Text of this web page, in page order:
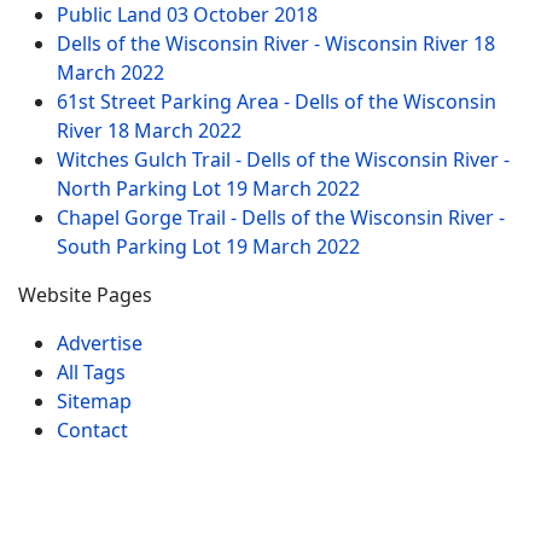
Public Land 03 October 2018
Dells of the Wisconsin River - Wisconsin River 18
March 2022
61st Street Parking Area - Dells of the Wisconsin
River 18 March 2022
Witches Gulch Trail - Dells of the Wisconsin River -
North Parking Lot 19 March 2022
Chapel Gorge Trail - Dells of the Wisconsin River -
South Parking Lot 19 March 2022
Website Pages
Advertise
All Tags
Sitemap
Contact